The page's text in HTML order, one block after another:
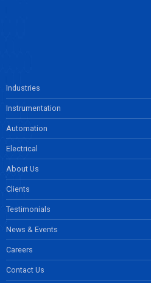
Industries
Instrumentation
Automation
Electrical
About Us
Clients
Testimonials
News & Events
Careers
Contact Us